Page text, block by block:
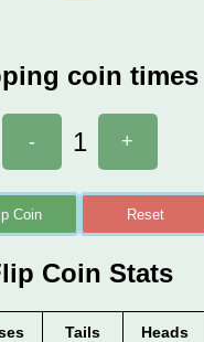
coin times
- 1 +
Coin Reset
Coin Stats
Tails Heads